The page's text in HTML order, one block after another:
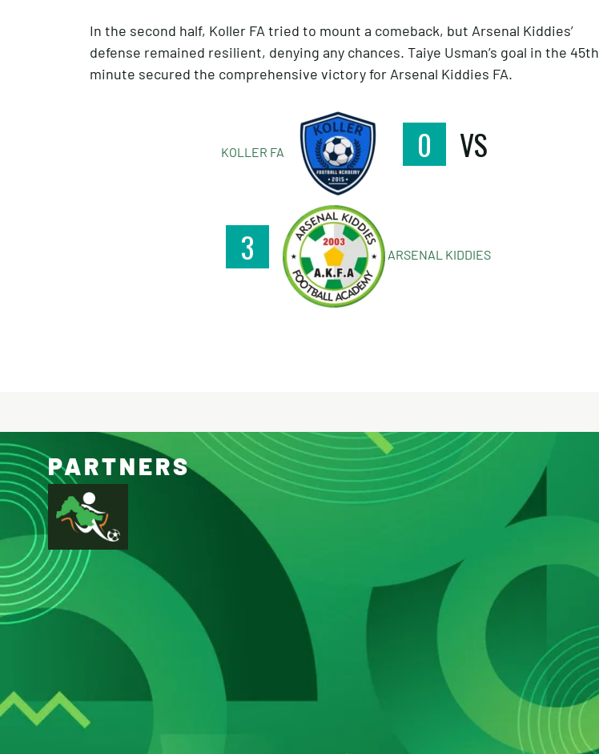
In the second half, Koller FA tried to mount a comeback, but Arsenal Kiddies’
defense remained resilient, denying any chances. Taiye Usman’s goal in the 45th
minute secured the comprehensive victory for Arsenal Kiddies FA.
KOLLER FA 0 VS
3 ARSENAL KIDDIES
PARTNERS